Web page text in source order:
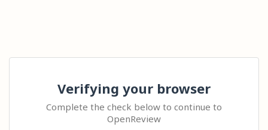
Verifying your browser
Complete the check below to continue to
OpenReview